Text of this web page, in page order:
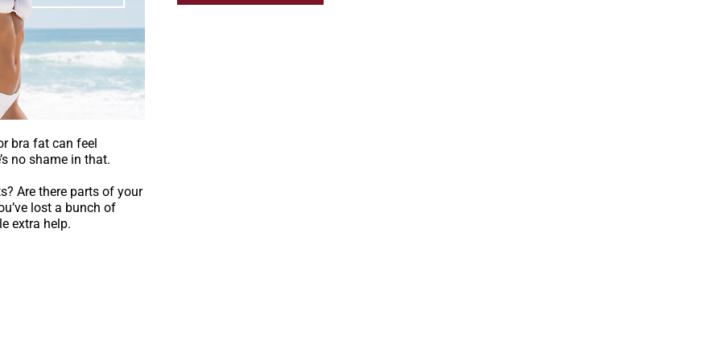
bra fat can feel
no shame in that.
Are there parts of your
lost a bunch of
extra help.